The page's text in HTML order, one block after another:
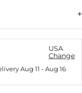
USA
Change
Aug 11 -Aug 16